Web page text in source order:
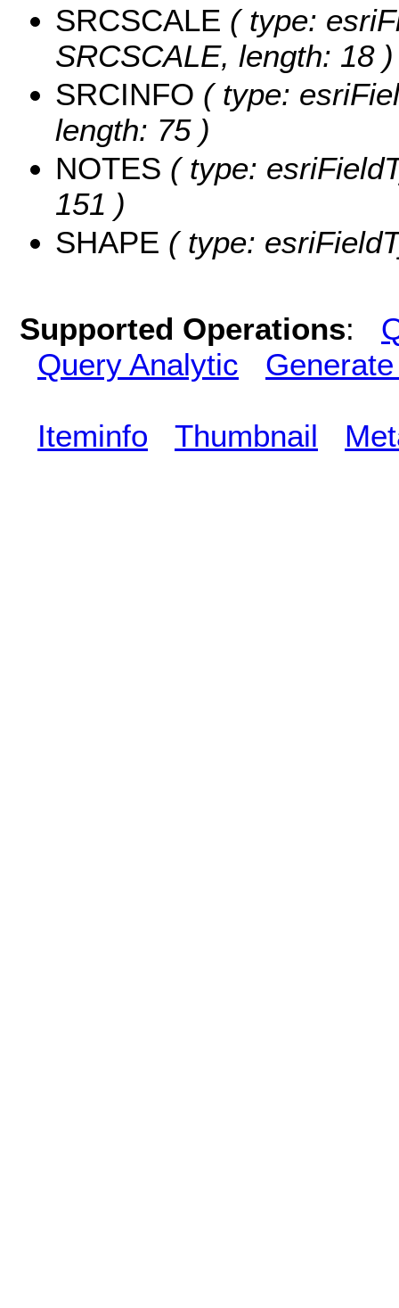
SRCSCALE ( type:
SRCSCALE, length: 18 )
SRCINFO ( type:
length: 75 )
NOTES ( type:
151 )
SHAPE ( type:
Supported Operations:
Query Analytic
Iteminfo Thumbnail